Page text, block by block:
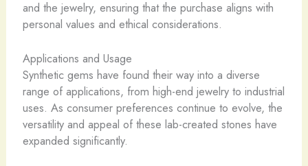
and the jewelry, ensuring that the purchase aligns with
personal values and ethical considerations.
Applications and Usage
Synthetic gems have found their way into a diverse
range of applications, from high-end jewelry to industrial
uses. As consumer preferences continue to evolve, the
versatility and appeal of these lab-created stones have
expanded significantly.